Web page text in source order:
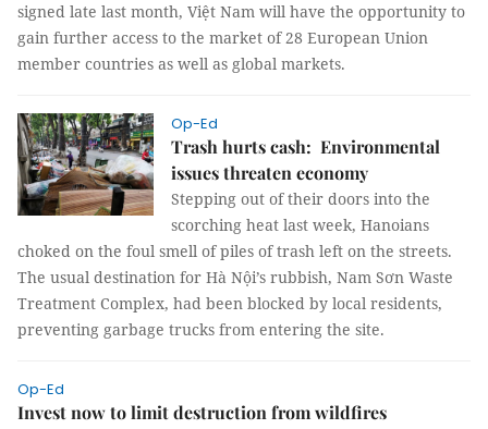
signed late last month, Việt Nam will have the opportunity to
gain further access to the market of 28 European Union
member countries as well as global markets.
Op-Ed
Trash hurts cash: Environmental
issues threaten economy
Stepping out of their doors into the
scorching heat last week, Hanoians
choked on the foul smell of piles of trash left on the streets.
The usual destination for Hà Nội’s rubbish, Nam Sơn Waste
Treatment Complex, had been blocked by local residents,
preventing garbage trucks from entering the site.
Op-Ed
Invest now to limit destruction from wildfires